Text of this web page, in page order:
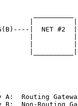
|          |----
|  NET #2
A:  Routing
B:  Non-Routing